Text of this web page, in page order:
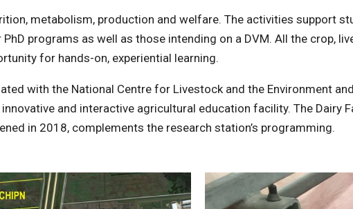
metabolism, production and welfare. The activities support
programs as well as those intending on a DVM. All the crop,
for hands-on, experiential learning.
with the National Centre for Livestock and the Environment
and interactive agricultural education facility. The Dairy
in 2018, complements the research station’s programming.